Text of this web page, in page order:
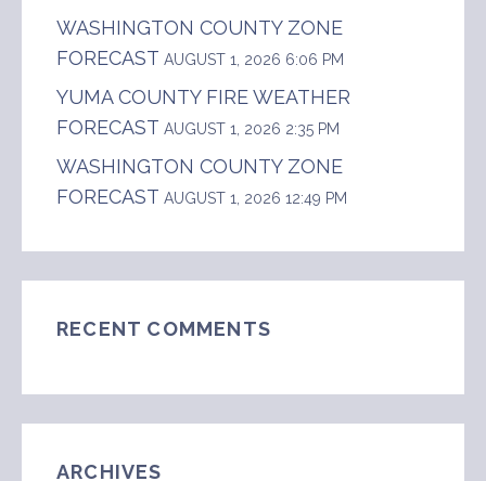
WASHINGTON COUNTY ZONE
FORECAST AUGUST 1, 2026 6:06 PM
YUMA COUNTY FIRE WEATHER
FORECAST AUGUST 1, 2026 2:35 PM
WASHINGTON COUNTY ZONE
FORECAST AUGUST 1, 2026 12:49 PM
RECENT COMMENTS
ARCHIVES